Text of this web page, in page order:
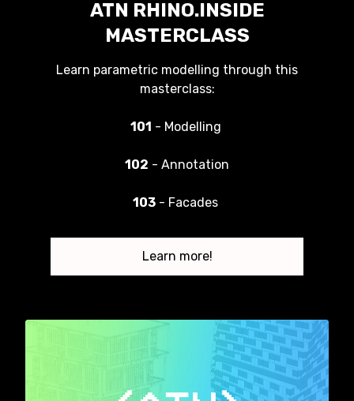
ATN RHINO.INSIDE
MASTERCLASS
Learn parametric modelling through this
masterclass:
101 - Modelling
102 - Annotation
103 - Facades
Learn more!